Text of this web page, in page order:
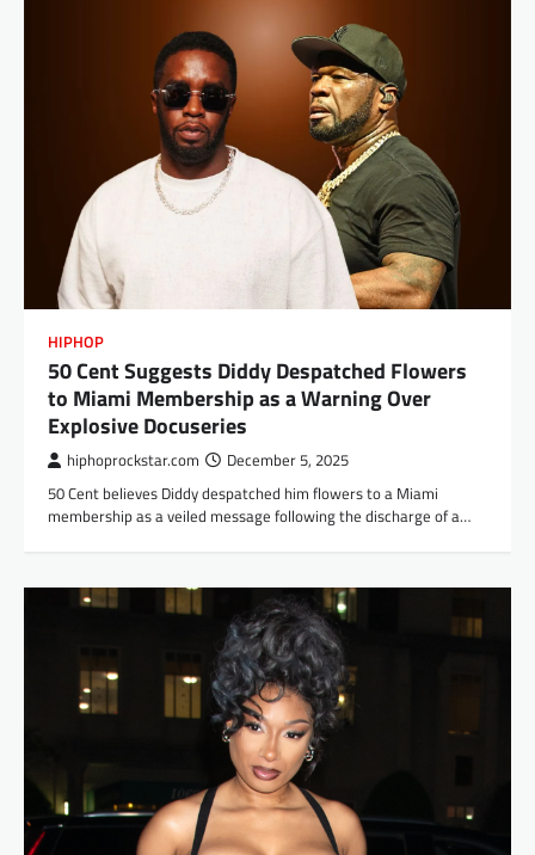
HIPHOP
50 Cent Suggests Diddy Despatched Flowers
to Miami Membership as a Warning Over
Explosive Docuseries
hiphoprockstar.com December 5, 2025
50 Cent believes Diddy despatched him flowers to a Miami
membership as a veiled message following the discharge of a…